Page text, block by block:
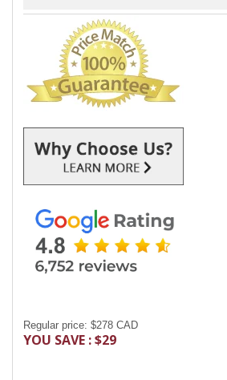
Regular price: $278 CAD
YOU SAVE : $29